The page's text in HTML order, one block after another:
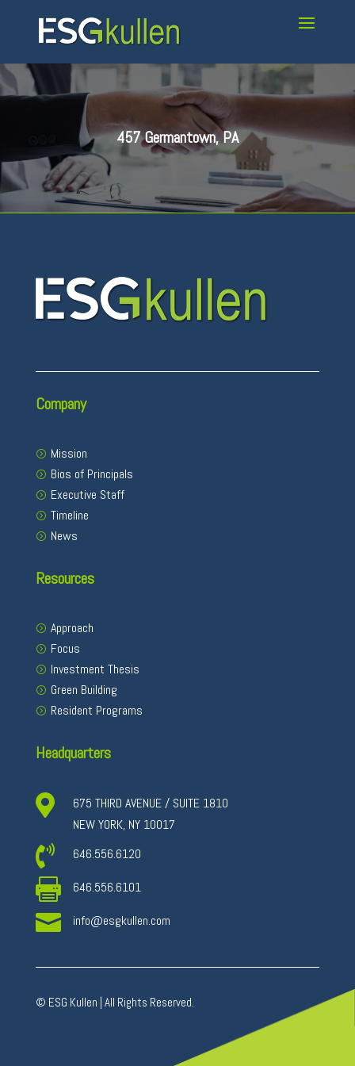
457 Germantown, PA
Company
Mission
Bios of Principals
Executive Staff
Timeline
News
Resources
Approach
Focus
Investment Thesis
Green Building
Resident Programs
Headquarters

675 THIRD AVENUE / SUITE 1810
NEW YORK, NY 10017
 646.556.6120
 646.556.6101
 info@esgkullen.com
© ESG Kullen | All Rights Reserved.